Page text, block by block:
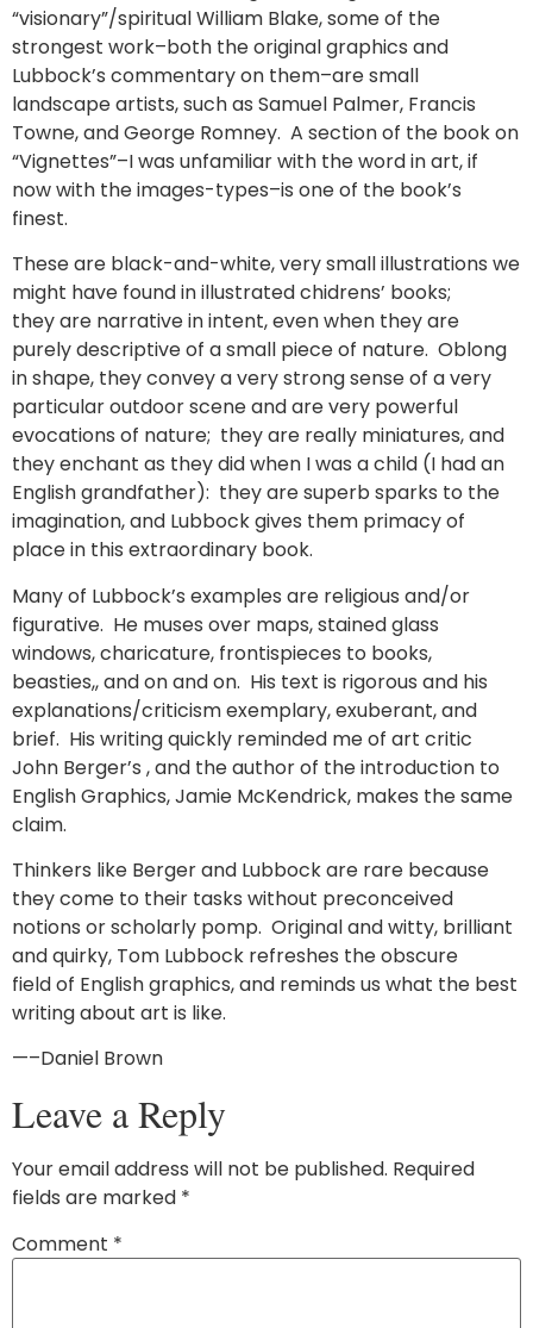
“visionary”/spiritual William Blake, some of the
strongest work–both the original graphics and
Lubbock’s commentary on them–are small
landscape artists, such as Samuel Palmer, Francis
Towne, and George Romney. A section of the book on
“Vignettes”–I was unfamiliar with the word in art, if
now with the images-types–is one of the book’s
finest.
These are black-and-white, very small illustrations we
might have found in illustrated chidrens’ books;
they are narrative in intent, even when they are
purely descriptive of a small piece of nature. Oblong
in shape, they convey a very strong sense of a very
particular outdoor scene and are very powerful
evocations of nature; they are really miniatures, and
they enchant as they did when I was a child (I had an
English grandfather): they are superb sparks to the
imagination, and Lubbock gives them primacy of
place in this extraordinary book.
Many of Lubbock’s examples are religious and/or
figurative. He muses over maps, stained glass
windows, charicature, frontispieces to books,
beasties,, and on and on. His text is rigorous and his
explanations/criticism exemplary, exuberant, and
brief. His writing quickly reminded me of art critic
John Berger’s , and the author of the introduction to
English Graphics, Jamie McKendrick, makes the same
claim.
Thinkers like Berger and Lubbock are rare because
they come to their tasks without preconceived
notions or scholarly pomp. Original and witty, brilliant
and quirky, Tom Lubbock refreshes the obscure
field of English graphics, and reminds us what the best
writing about art is like.
—–Daniel Brown
Leave a Reply
Your email address will not be published. Required
fields are marked *
Comment *